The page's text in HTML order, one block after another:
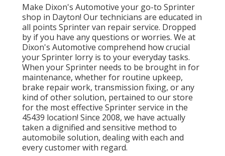
Make Dixon's Automotive your go-to Sprinter
shop in Dayton! Our technicians are educated in
all points Sprinter van repair service. Dropped
by if you have any questions or worries. We at
Dixon's Automotive comprehend how crucial
your Sprinter lorry is to your everyday tasks.
When your Sprinter needs to be brought in for
maintenance, whether for routine upkeep,
brake repair work, transmission fixing, or any
kind of other solution, pertained to our store
for the most effective Sprinter service in the
45439 location! Since 2008, we have actually
taken a dignified and sensitive method to
automobile solution, dealing with each and
every customer with regard.